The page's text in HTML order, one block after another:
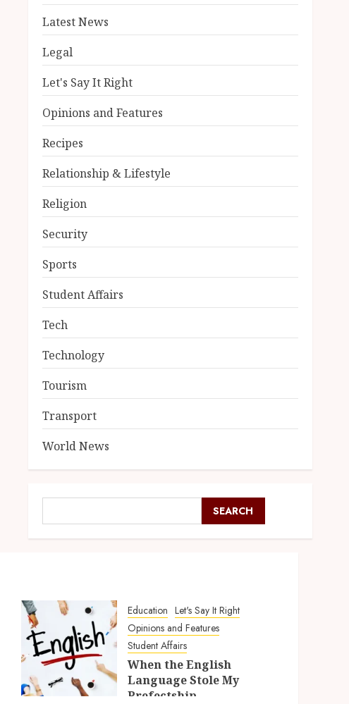
Latest News
Legal
Let's Say It Right
Opinions and Features
Recipes
Relationship & Lifestyle
Religion
Security
Sports
Student Affairs
Tech
Technology
Tourism
Transport
World News
SEARCH
Education Let's Say It Right
Opinions and Features
Student Affairs
When the English
Language Stole My
Prefectship